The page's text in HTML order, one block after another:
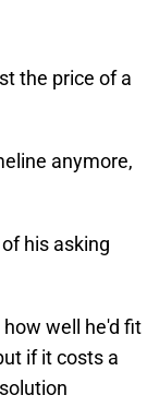
the price of a
anymore,
his asking
well he'd fit
if it costs a